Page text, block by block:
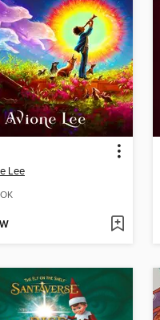
Lee